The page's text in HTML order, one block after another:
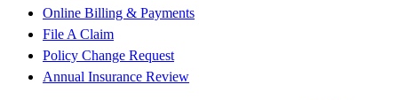
Online Billing & Payments
File A Claim
Policy Change Request
Annual Insurance Review